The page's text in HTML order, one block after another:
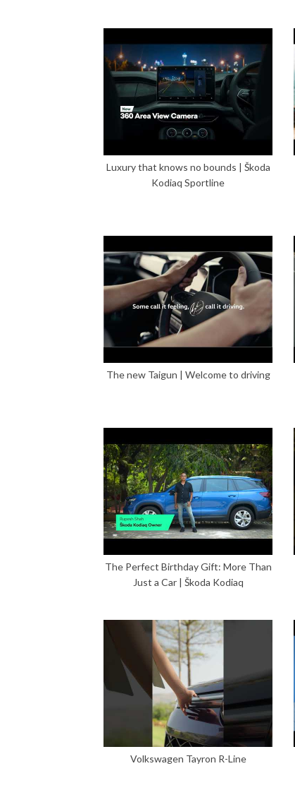
Luxury that knows no bounds | Škoda
Kodiaq Sportline
The new Taigun | Welcome to driving
The Perfect Birthday Gift: More Than
Just a Car | Škoda Kodiaq
Volkswagen Tayron R-Line